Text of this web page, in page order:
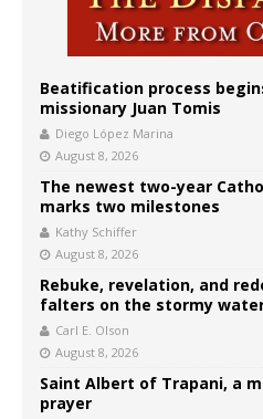
Beatification process
missionary Juan Tomis
Diego López Marina
August 8, 2026
The newest two-year
marks two milestones
Kathy Schiffer
August 8, 2026
Rebuke, revelation, and
falters on the stormy
Carl E. Olson
August 8, 2026
Saint Albert of Trapani, a
prayer